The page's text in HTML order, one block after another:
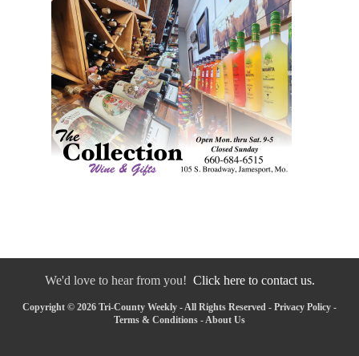
We'd love to hear from you! Click here to contact us.
Copyright © 2026 Tri-County Weekly - All Rights Reserved - Privacy Policy -
Terms & Conditions - About Us